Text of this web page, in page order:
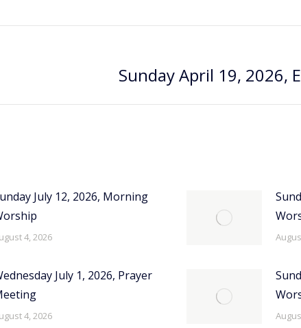
Sunday April 19, 2026,
July 12, 2026, Morning
4, 2026
July 1, 2026, Prayer
4, 2026